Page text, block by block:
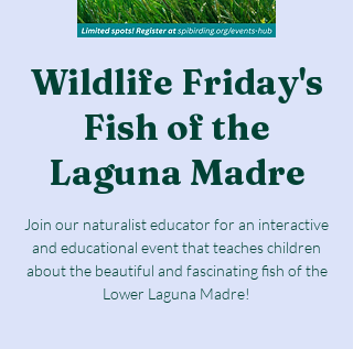
Wildlife Friday's
Fish of the
Laguna Madre
Join our naturalist educator for an interactive
and educational event that teaches children
about the beautiful and fascinating fish of the
Lower Laguna Madre!